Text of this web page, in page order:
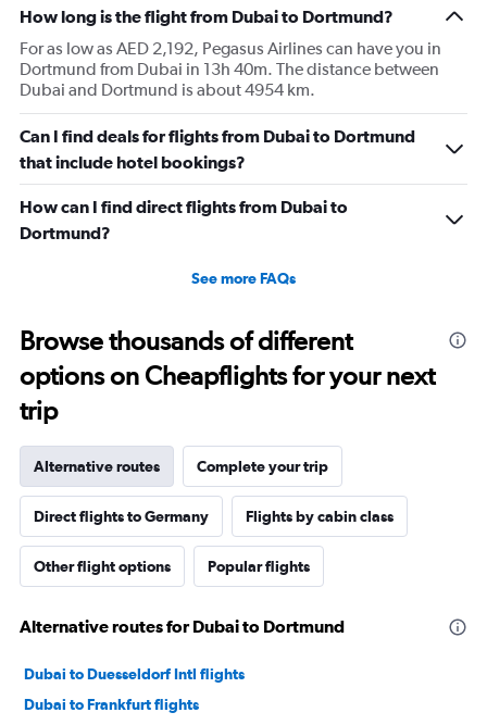
How long is the flight from Dubai to Dortmund?
For as low as AED 2,192, Pegasus Airlines can have you in
Dortmund from Dubai in 13h 40m. The distance between
Dubai and Dortmund is about 4954 km.
Can I find deals for flights from Dubai to Dortmund
that include hotel bookings?
How can I find direct flights from Dubai to
Dortmund?
See more FAQs
Browse thousands of different
options on Cheapflights for your next
trip
Alternative routes Complete your trip
Direct flights to Germany Flights by cabin class
Other flight options Popular flights
Alternative routes for Dubai to Dortmund
Dubai to Duesseldorf Intl flights
Dubai to Frankfurt flights